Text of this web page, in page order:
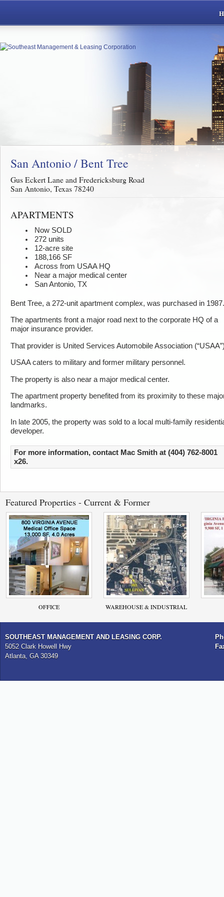
San Antonio / Bent Tree
Gus Eckert Lane and Fredericksburg Road
San Antonio, Texas 78240
APARTMENTS
Now SOLD
272 units
12-acre site
188,166 SF
Across from USAA HQ
Near a major medical center
San Antonio, TX
Bent Tree, a 272-unit apartment complex, was purchased in 1987.
The apartments front a major road next to the corporate HQ of a
major insurance provider.
That provider is United Services Automobile Association
USAA caters to military and former military personnel.
The property is also near a major medical center.
The apartment property benefited from its proximity to these
landmarks.
In late 2005, the property was sold to a local multi-family
developer.
For more information, contact Mac Smith at (404) 762-8001
x26.
Featured Properties - Current & Former
OFFICE WAREHOUSE & INDUSTRIAL
SOUTHEAST MANAGEMENT AND LEASING CORP.
5052 Clark Howell Hwy
Atlanta, GA 30349